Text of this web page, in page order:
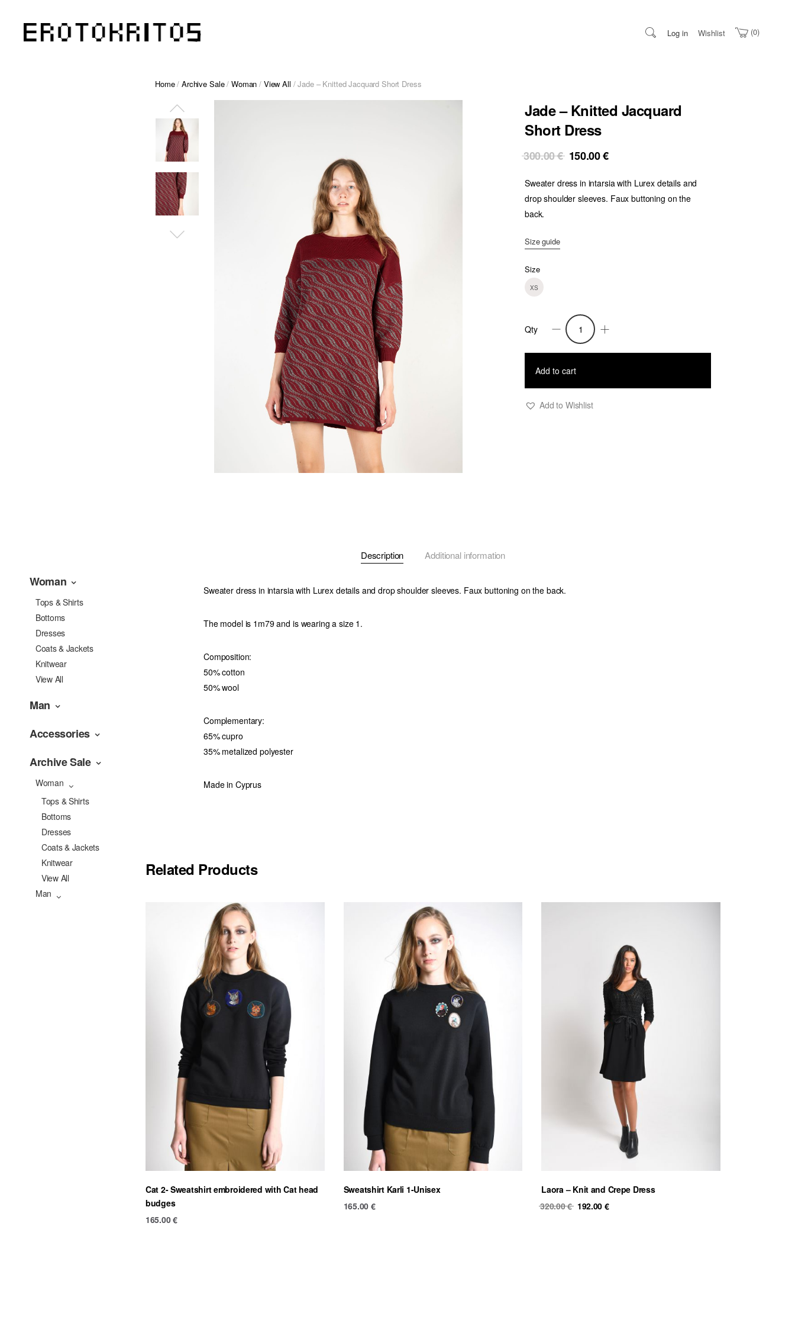
Log in 0
Wishlist
Woman
Tops & Shirts
Bottoms
Dresses
Coats & Jackets
Knitwear
View All
Man
Accessories
Archive Sale
Woman
Tops & Shirts
Bottoms
Dresses
Coats & Jackets
Knitwear
View All
Man
Home/Archive Sale/ Woman / View All / Jade – Knitted Jacquard Short Dress
Jade – Knitted Jacquard
Short Dress
300.00€ Original
was:
300.00 €.
150.00€
is:
150.00 €.
Sweater dress in intarsia with Lurex details and
drop shoulder sleeves. Faux buttoning on the
back.
Size guide
Size
XS
Jade
-
Knitted
Dress
Qty
Add to cart
Add to Wishlist
Description Additional information
Sweater dress in intarsia with Lurex details and drop shoulder sleeves. Faux buttoning on the back.
The model is 1m79 and is wearing a size 1.
Composition:
50% cotton
50% wool
Complementary:
65% cupro
35% metalized polyester
Made in Cyprus
Related Products
Cat 2- Sweatshirt embroidered with Cat head
budges
165.00€
Sweatshirt Karli 1-Unisex
165.00 €
Laora – Knit and Crepe Dress
320.00€ Original
192.00 €